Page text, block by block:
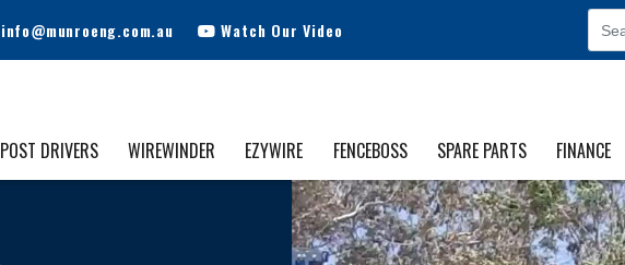
info@munroeng.com.au Watch Our Video
POST DRIVERS WIREWINDER EZYWIRE FENCEBOSS SPARE PARTS FINANCE